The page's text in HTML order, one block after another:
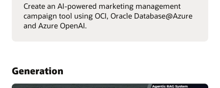
Create an AI-powered marketing management
campaign tool using OCI, Oracle Database@Azure
and Azure OpenAI.
Generation